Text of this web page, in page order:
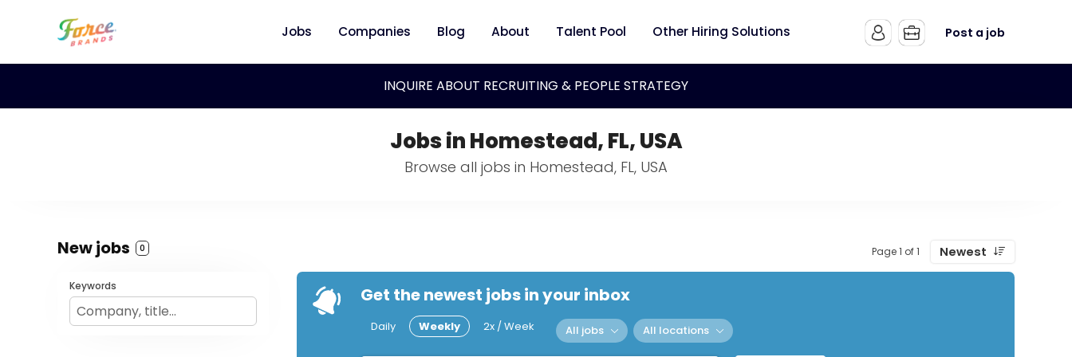
Jobs Companies Blog About Talent Pool Other Hiring Solutions Post a job
INQUIRE ABOUT RECRUITING & PEOPLE STRATEGY
Jobs in Homestead, FL, USA
Browse all jobs in Homestead, FL, USA
New jobs 0 Page 1 of 1 Newest
Keywords Get the newest jobs in your inbox
Daily Weekly 2x / Week All jobs All locations